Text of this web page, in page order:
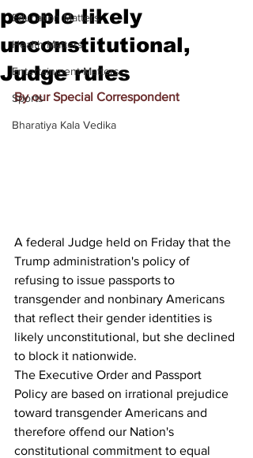
Education Matters
Health Matters
Entertainment Matters
Sports
Bharatiya Kala Vedika
people likely
unconstitutional,
Judge rules
By our Special Correspondent
A federal Judge held on Friday that the
Trump administration's policy of
refusing to issue passports to
transgender and nonbinary Americans
that reflect their gender identities is
likely unconstitutional, but she declined
to block it nationwide.
The Executive Order and Passport
Policy are based on irrational prejudice
toward transgender Americans and
therefore offend our Nation's
constitutional commitment to equal